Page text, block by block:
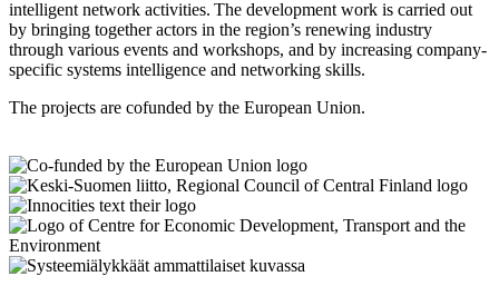
intelligent network activities. The development work is carried out
by bringing together actors in the region’s renewing industry
through various events and workshops, and by increasing company-
specific systems intelligence and networking skills.
The projects are cofunded by the European Union.